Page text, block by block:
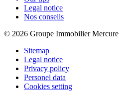
Legal notice
Nos conseils
© 2026 Groupe Immobilier Mercure
Sitemap
Legal notice
Privacy policy
Personel data
Cookies setting